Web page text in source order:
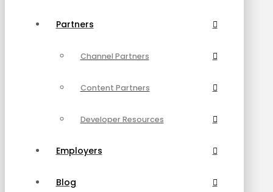
Partners
Channel Partners
Content Partners
Developer Resources
Employers
Blog